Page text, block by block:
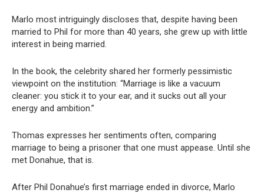
Marlo most intriguingly discloses that, despite having been
married to Phil for more than 40 years, she grew up with little
interest in being married.
In the book, the celebrity shared her formerly pessimistic
viewpoint on the institution: “Marriage is like a vacuum
cleaner: you stick it to your ear, and it sucks out all your
energy and ambition.”
Thomas expresses her sentiments often, comparing
marriage to being a prisoner that one must appease. Until she
met Donahue, that is.
After Phil Donahue’s first marriage ended in divorce, Marlo